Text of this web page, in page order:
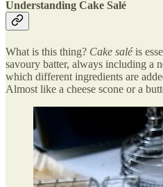
Understanding Cake Salé
What is this thing? Cake saléis
savoury batter, always including a
which different ingredients are
Almost like a cheese scone or a